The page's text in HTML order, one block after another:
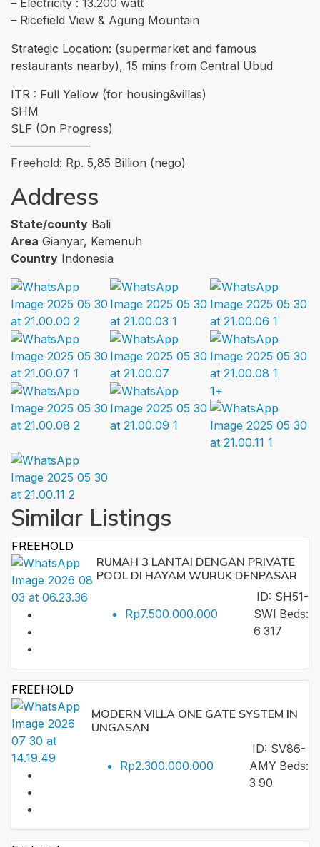
– Electricity : 13.200 watt
– Ricefield View & Agung Mountain
Strategic Location: (supermarket and famous
restaurants nearby), 15 mins from Central Ubud
ITR : Full Yellow (for housing&villas)
SHM
SLF (On Progress)
———————
Freehold: Rp. 5,85 Billion (nego)
Address
State/county Bali
Area Gianyar, Kemenuh
Country Indonesia
1+
Similar Listings
FREEHOLD
RUMAH 3 LANTAI DENGAN PRIVATE
POOL DI HAYAM WURUK DENPASAR
Rp7.500.000.000
ID: SH51-
SWI Beds:
6 317
FREEHOLD
MODERN VILLA ONE GATE SYSTEM IN
UNGASAN
Rp2.300.000.000
ID: SV86-
AMY Beds:
3 90